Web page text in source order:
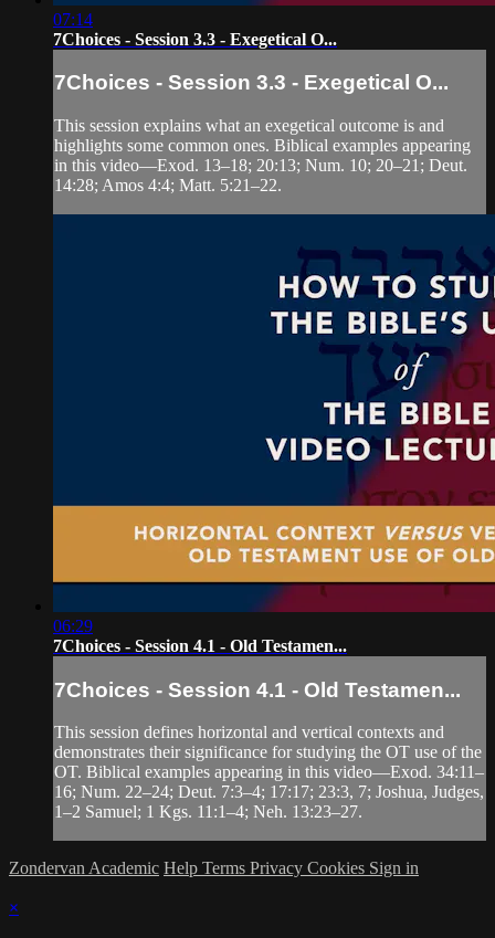
07:14
7Choices - Session 3.3 - Exegetical O...
7Choices - Session 3.3 - Exegetical O...
This session explains what an exegetical outcome is and
highlights some common ones. Biblical examples appearing
in this video—Exod. 13–18; 20:13; Num. 10; 20–21; Deut.
14:28; Amos 4:4; Matt. 5:21–22.
06:29
7Choices - Session 4.1 - Old Testamen...
7Choices - Session 4.1 - Old Testamen...
This session defines horizontal and vertical contexts and
demonstrates their significance for studying the OT use of the
OT. Biblical examples appearing in this video—Exod. 34:11–
16; Num. 22–24; Deut. 7:3–4; 17:17; 23:3, 7; Joshua, Judges,
1–2 Samuel; 1 Kgs. 11:1–4; Neh. 13:23–27.
Zondervan Academic Help Terms Privacy Cookies Sign in
×